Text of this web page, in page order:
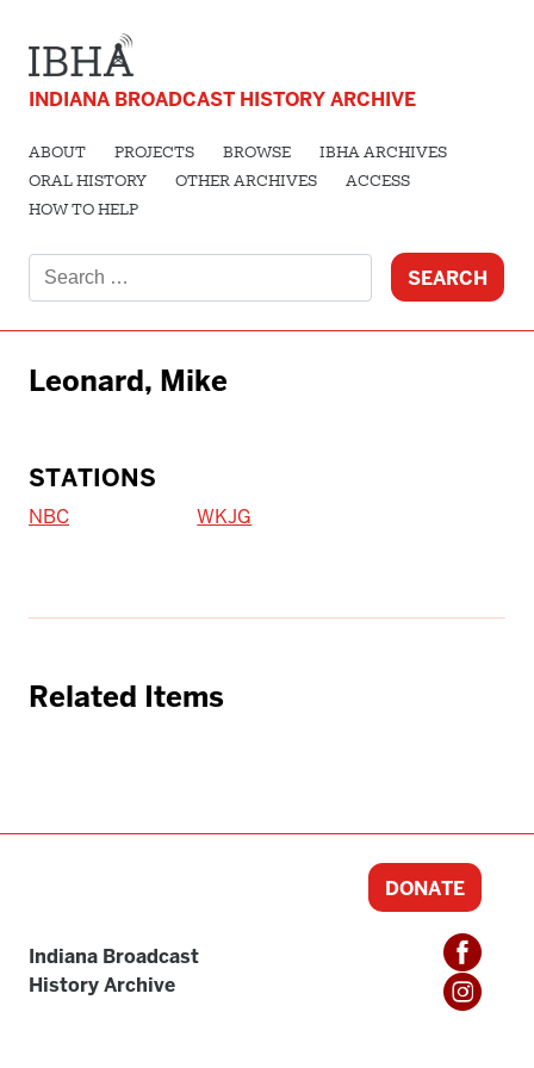
INDIANA BROADCAST HISTORY ARCHIVE
ABOUT PROJECTS BROWSE
IBHA ARCHIVES
ORAL HISTORY
OTHER ARCHIVES
ACCESS
HOW TO HELP
for:
Leonard, Mike
STATIONS
NBC WKJG
Related Items
Indiana Broadcast
History Archive
DONATE